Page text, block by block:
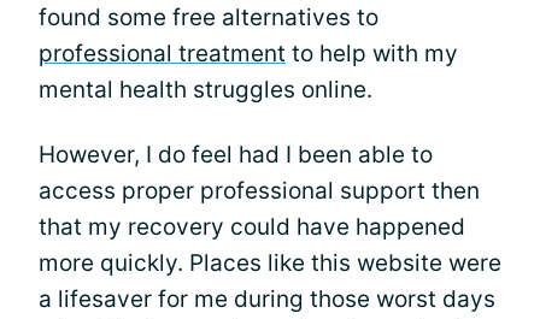
found some free alternatives to
professional treatment to help with my
mental health struggles online.
However, I do feel had I been able to
access proper professional support then
that my recovery could have happened
more quickly. Places like this website were
a lifesaver for me during those worst days